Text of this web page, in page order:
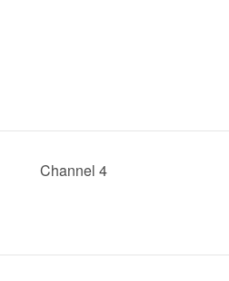
Channel 4